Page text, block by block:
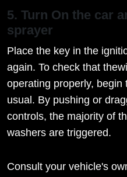
5. Turn On the car
sprayer
Place the key in the
again. To check that
operating properly,
usual. By pushing or
controls, the majority of
washers are triggered.
Consult your vehicle's